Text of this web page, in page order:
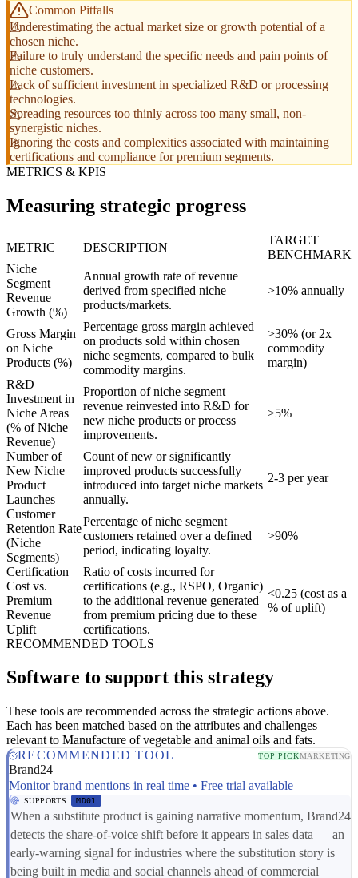
Common Pitfalls
Underestimating the actual market size or growth potential of a
chosen niche.
Failure to truly understand the specific needs and pain points of
niche customers.
Lack of sufficient investment in specialized R&D or processing
technologies.
Spreading resources too thinly across too many small, non-
synergistic niches.
Ignoring the costs and complexities associated with maintaining
certifications and compliance for premium segments.
METRICS & KPIS
Measuring strategic progress
METRIC DESCRIPTION
TARGET
BENCHMARK
Niche
Segment
Revenue
Growth (%)
Annual growth rate of revenue
derived from specified niche
products/markets.
>10% annually
Gross Margin
on Niche
Products (%)
Percentage gross margin achieved
on products sold within chosen
niche segments, compared to bulk
commodity margins.
>30% (or 2x
commodity
margin)
R&D
Investment in
Niche Areas
(% of Niche
Revenue)
Proportion of niche segment
revenue reinvested into R&D for
new niche products or process
improvements.
>5%
Number of
New Niche
Product
Launches
Count of new or significantly
improved products successfully
introduced into target niche markets
annually.
2-3 per year
Customer
Retention Rate
(Niche
Segments)
Percentage of niche segment
customers retained over a defined
period, indicating loyalty.
>90%
Certification
Cost vs.
Premium
Revenue
Uplift
Ratio of costs incurred for
certifications (e.g., RSPO, Organic)
to the additional revenue generated
from premium pricing due to these
certifications.
<0.25 (cost as a
% of uplift)
RECOMMENDED TOOLS
Software to support this strategy
These tools are recommended across the strategic actions above.
Each has been matched based on the attributes and challenges
relevant to Manufacture of vegetable and animal oils and fats.
RECOMMENDED TOOL
TOP PICKMARKETING
Brand24
Monitor brand mentions in real time • Free trial available
SUPPORTS MD01
When a substitute product is gaining narrative momentum, Brand24
detects the share-of-voice shift before it appears in sales data — an
early-warning signal for industries where the substitution story is
being built in media and social channels ahead of commercial